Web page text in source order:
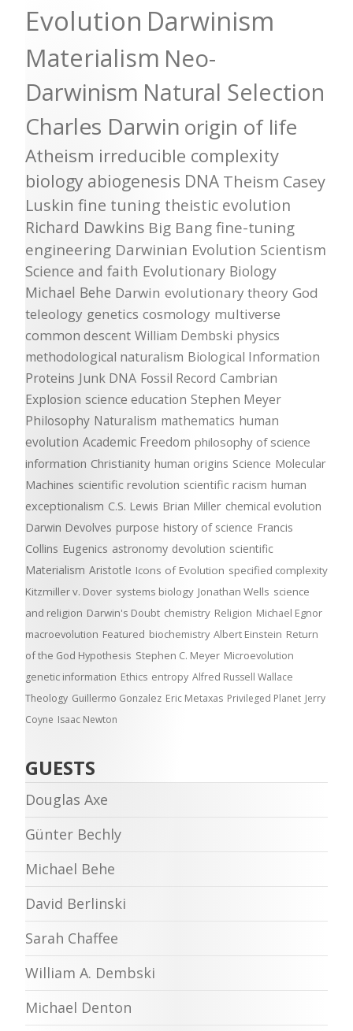
Evolution Darwinism
Materialism Neo-
Darwinism Natural Selection
Charles Darwin origin of life
Atheism irreducible complexity
biology abiogenesis DNA Theism Casey
Luskin fine tuning theistic evolution
Richard Dawkins Big Bang fine-tuning
engineering Darwinian Evolution Scientism
Science and faith Evolutionary Biology
Michael Behe Darwin evolutionary theory God
teleology genetics cosmology multiverse
common descent William Dembski physics
methodological naturalism Biological Information
Proteins Junk DNA Fossil Record Cambrian
Explosion science education Stephen Meyer
Philosophy Naturalism mathematics human
evolution Academic Freedom philosophy of science
information Christianity human origins Science Molecular
Machines scientific revolution scientific racism human
exceptionalism C.S. Lewis Brian Miller chemical evolution
Darwin Devolves purpose history of science Francis
Collins Eugenics astronomy devolution scientific
Materialism Aristotle Icons of Evolution specified complexity
Kitzmiller v. Dover systems biology Jonathan Wells science
and religion Darwin's Doubt chemistry Religion Michael Egnor
macroevolution Featured biochemistry Albert Einstein Return
of the God Hypothesis Stephen C. Meyer Microevolution
genetic information Ethics entropy Alfred Russell Wallace
Theology Guillermo Gonzalez Eric Metaxas Privileged Planet Jerry
Coyne Isaac Newton
GUESTS
Douglas Axe
Günter Bechly
Michael Behe
David Berlinski
Sarah Chaffee
William A. Dembski
Michael Denton